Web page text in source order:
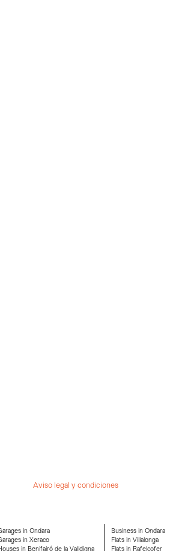
Aviso legal y condiciones
in Ondara
in Xeraco
Business in Ondara
Flats in Villalonga